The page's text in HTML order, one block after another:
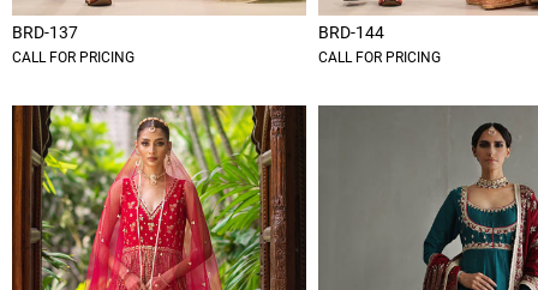
BRD-137
CALL FOR PRICING
BRD-144
CALL FOR PRICING